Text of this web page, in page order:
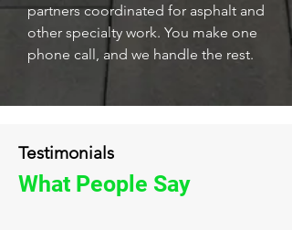
partners coordinated for asphalt and
other specialty work. You make one
phone call, and we handle the rest.
Testimonials
What People Say